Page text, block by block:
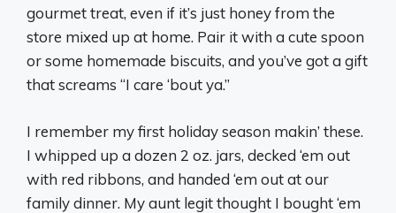
gourmet treat, even if it’s just honey from the
store mixed up at home. Pair it with a cute spoon
or some homemade biscuits, and you’ve got a gift
that screams “I care ‘bout ya.”
I remember my first holiday season makin’ these.
I whipped up a dozen 2 oz. jars, decked ‘em out
with red ribbons, and handed ‘em out at our
family dinner. My aunt legit thought I bought ‘em